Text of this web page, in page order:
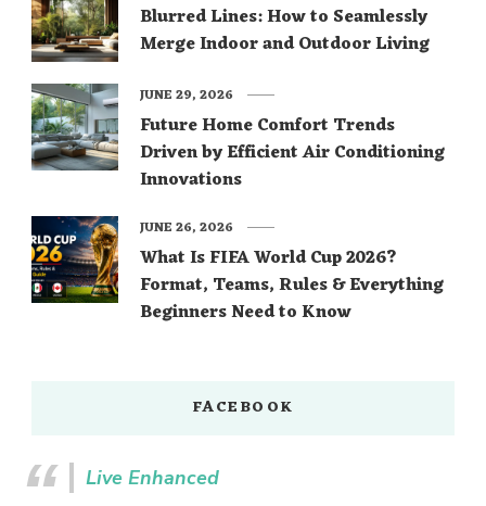
Blurred Lines: How to Seamlessly
Merge Indoor and Outdoor Living
Future Home Comfort Trends
Driven by Efficient Air Conditioning
Innovations
JUNE 29, 2026
What Is FIFA World Cup 2026?
Format, Teams, Rules & Everything
Beginners Need to Know
JUNE 26, 2026
FACEBOOK
Live Enhanced